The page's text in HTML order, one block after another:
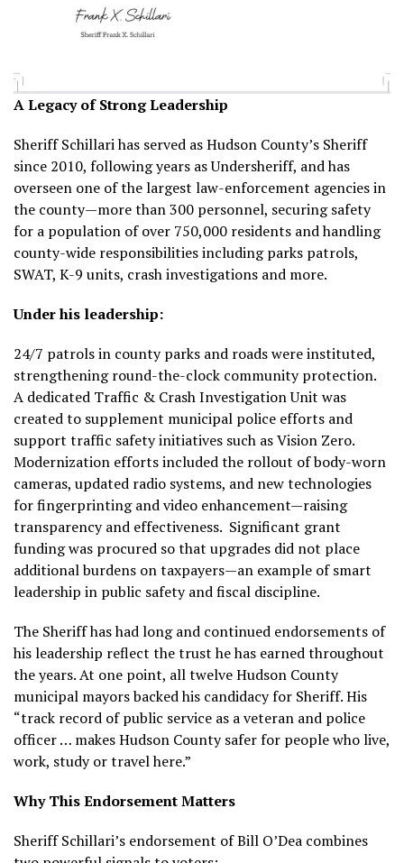
A Legacy of Strong Leadership
Sheriff Schillari has served as Hudson County’s Sheriff
since 2010, following years as Undersheriff, and has
overseen one of the largest law-enforcement agencies in
the county—more than 300 personnel, securing safety
for a population of over 750,000 residents and handling
county-wide responsibilities including parks patrols,
SWAT, K-9 units, crash investigations and more.
Under his leadership:
24/7 patrols in county parks and roads were instituted,
strengthening round-the-clock community protection.
A dedicated Traffic & Crash Investigation Unit was
created to supplement municipal police efforts and
support traffic safety initiatives such as Vision Zero.
Modernization efforts included the rollout of body-worn
cameras, updated radio systems, and new technologies
for fingerprinting and video enhancement—raising
transparency and effectiveness. Significant grant
funding was procured so that upgrades did not place
additional burdens on taxpayers—an example of smart
leadership in public safety and fiscal discipline.
The Sheriff has had long and continued endorsements of
his leadership reflect the trust he has earned throughout
the years. At one point, all twelve Hudson County
municipal mayors backed his candidacy for Sheriff. His
“track record of public service as a veteran and police
officer … makes Hudson County safer for people who live,
work, study or travel here.”
Why This Endorsement Matters
Sheriff Schillari’s endorsement of Bill O’Dea combines